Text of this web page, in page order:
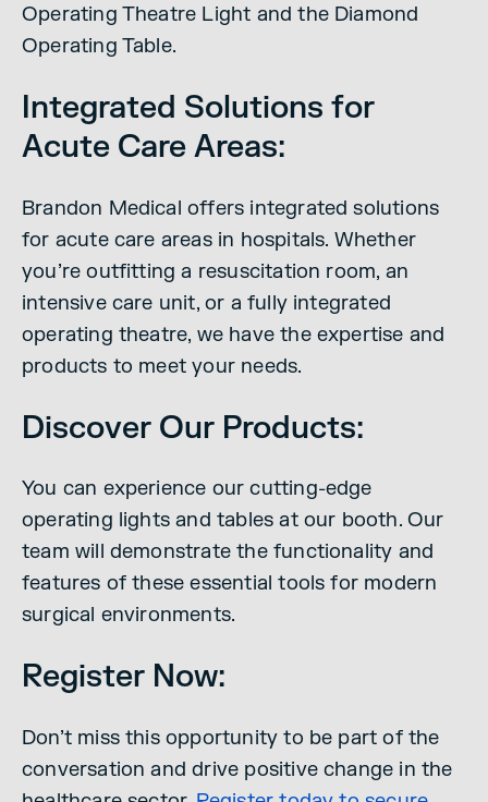
Operating Theatre Light and the Diamond
Operating Table.
Integrated Solutions for
Acute Care Areas:
Brandon Medical offers integrated solutions
for acute care areas in hospitals. Whether
you’re outfitting a resuscitation room, an
intensive care unit, or a fully integrated
operating theatre, we have the expertise and
products to meet your needs.
Discover Our Products:
You can experience our cutting-edge
operating lights and tables at our booth. Our
team will demonstrate the functionality and
features of these essential tools for modern
surgical environments.
Register Now:
Don’t miss this opportunity to be part of the
conversation and drive positive change in the